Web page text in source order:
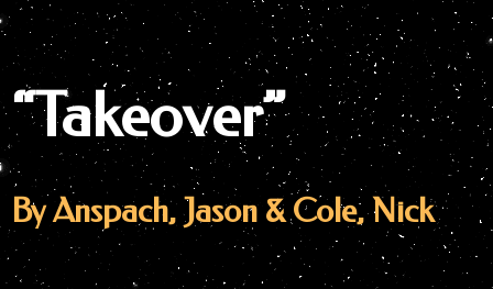
“Takeover”
By Anspach, Jason & Cole, Nick